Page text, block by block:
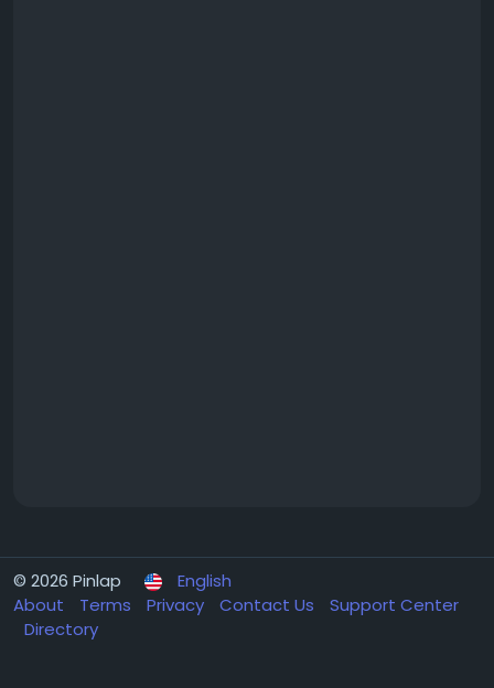
© 2026 Pinlap
English
About
Terms Privacy Contact Us
Support Center
Directory